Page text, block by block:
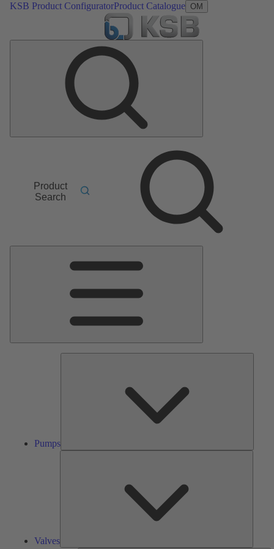
KSB Product ConfiguratorProduct Catalogue OM
Product
Search
Pumps
Valves